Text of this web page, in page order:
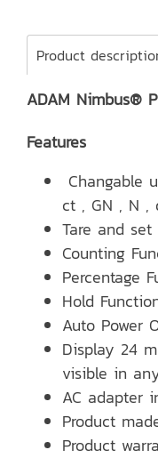
Product
ADAM Nimbus®
Features
Changable
ct , GN , N ,
Tare and set
Counting
Percentage
Hold
Auto Power
Display 24
visible in
AC adapter
Product
Product